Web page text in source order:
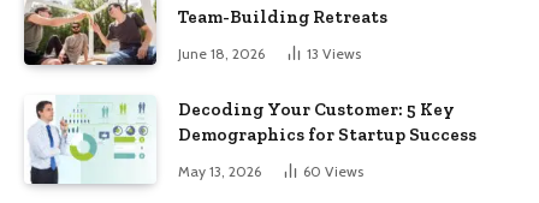
Team-Building Retreats
June 18, 2026 13 Views
Decoding Your Customer: 5 Key
Demographics for Startup Success
May 13, 2026 60 Views